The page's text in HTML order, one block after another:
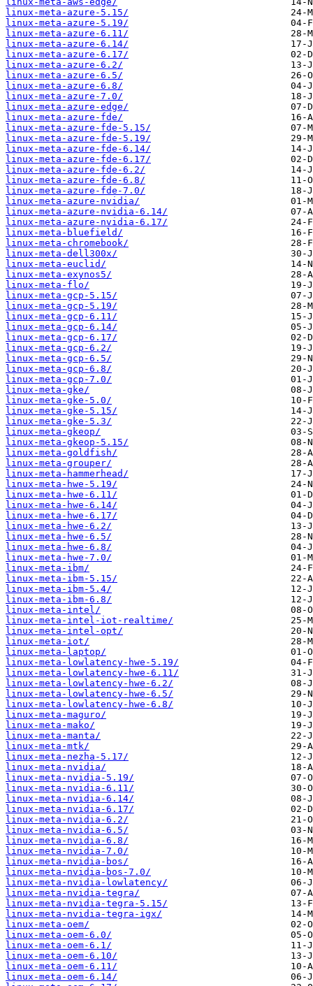
linux-meta-azure-5.15/
linux-meta-azure-5.19/
linux-meta-azure-6.11/
linux-meta-azure-6.14/
linux-meta-azure-6.17/
linux-meta-azure-6.2/
linux-meta-azure-6.5/
linux-meta-azure-6.8/
linux-meta-azure-7.0/
linux-meta-azure-edge/
linux-meta-azure-fde/
linux-meta-azure-fde-5.15/
linux-meta-azure-fde-5.19/
linux-meta-azure-fde-6.14/
linux-meta-azure-fde-6.17/
linux-meta-azure-fde-6.2/
linux-meta-azure-fde-6.8/
linux-meta-azure-fde-7.0/
linux-meta-azure-nvidia/
linux-meta-azure-nvidia-6.14/
linux-meta-azure-nvidia-6.17/
linux-meta-bluefield/
linux-meta-chromebook/
linux-meta-dell300x/
linux-meta-euclid/
linux-meta-exynos5/
linux-meta-flo/
linux-meta-gcp-5.15/
linux-meta-gcp-5.19/
linux-meta-gcp-6.11/
linux-meta-gcp-6.14/
linux-meta-gcp-6.17/
linux-meta-gcp-6.2/
linux-meta-gcp-6.5/
linux-meta-gcp-6.8/
linux-meta-gcp-7.0/
linux-meta-gke/
linux-meta-gke-5.0/
linux-meta-gke-5.15/
linux-meta-gke-5.3/
linux-meta-gkeop/
linux-meta-gkeop-5.15/
linux-meta-goldfish/
linux-meta-grouper/
linux-meta-hammerhead/
linux-meta-hwe-5.19/
linux-meta-hwe-6.11/
linux-meta-hwe-6.14/
linux-meta-hwe-6.17/
linux-meta-hwe-6.2/
linux-meta-hwe-6.5/
linux-meta-hwe-6.8/
linux-meta-hwe-7.0/
linux-meta-ibm/
linux-meta-ibm-5.15/
linux-meta-ibm-5.4/
linux-meta-ibm-6.8/
linux-meta-intel/
linux-meta-intel-iot-realtime/
linux-meta-intel-opt/
linux-meta-iot/
linux-meta-laptop/
linux-meta-lowlatency-hwe-5.19/
linux-meta-lowlatency-hwe-6.11/
linux-meta-lowlatency-hwe-6.2/
linux-meta-lowlatency-hwe-6.5/
linux-meta-lowlatency-hwe-6.8/
linux-meta-maguro/
linux-meta-mako/
linux-meta-manta/
linux-meta-mtk/
linux-meta-nezha-5.17/
linux-meta-nvidia/
linux-meta-nvidia-5.19/
linux-meta-nvidia-6.11/
linux-meta-nvidia-6.14/
linux-meta-nvidia-6.17/
linux-meta-nvidia-6.2/
linux-meta-nvidia-6.5/
linux-meta-nvidia-6.8/
linux-meta-nvidia-7.0/
linux-meta-nvidia-bos/
linux-meta-nvidia-bos-7.0/
linux-meta-nvidia-lowlatency/
linux-meta-nvidia-tegra/
linux-meta-nvidia-tegra-5.15/
linux-meta-nvidia-tegra-igx/
linux-meta-oem/
linux-meta-oem-6.0/
linux-meta-oem-6.1/
linux-meta-oem-6.10/
linux-meta-oem-6.11/
linux-meta-oem-6.14/